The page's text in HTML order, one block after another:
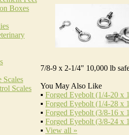
Boxes
Scales
Scales
7/8-9 x 2-1/4" 10,000 lb
You May Also Like
▪ Forged Eyebolt (1/4-20 x
▪ Forged Eyebolt (1/4-28 x
▪ Forged Eyebolt (3/8-16 x
▪ Forged Eyebolt (3/8-24 x
▪ View all »